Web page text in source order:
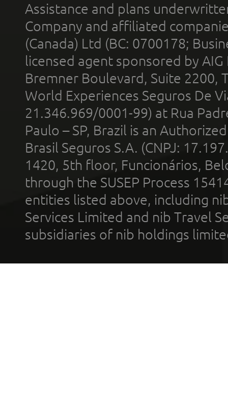
Assistance and plans
Company and affiliated
(Canada) Ltd (BC: 0700178;
licensed agent sponsored by
Bremner Boulevard, Suite 2200,
World Experiences Seguros De
21.346.969/0001-99) at Rua
Paulo – SP, Brazil is an
Brasil Seguros S.A. (CNPJ:
1420, 5th floor, Funcionários,
through the SUSEP Process
entities listed above, including
Services Limited and nib Travel
subsidiaries of nib holdings